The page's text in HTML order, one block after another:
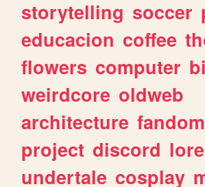
storytelling soccer
educacion coffee
flowers computer
weirdcore oldweb
architecture
project discord lore
undertale cosplay